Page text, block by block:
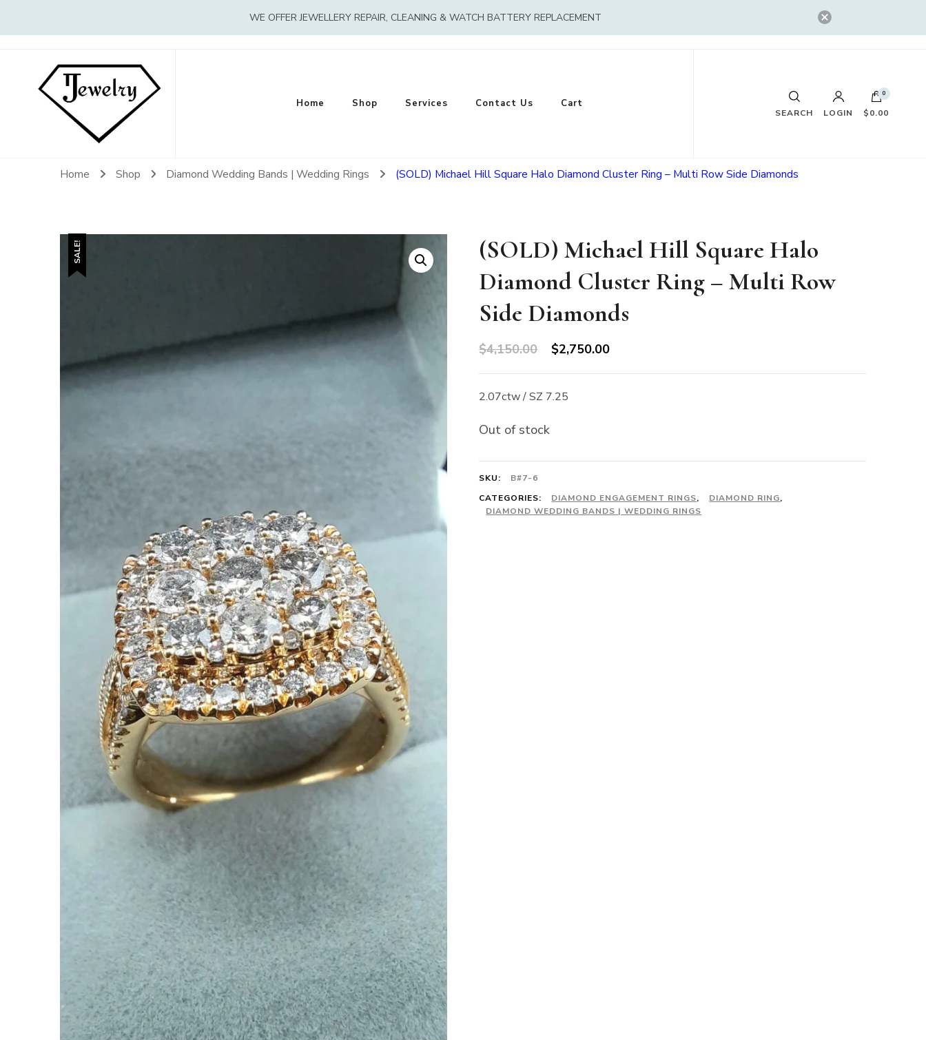
WE OFFER JEWELLERY REPAIR, CLEANING & WATCH BATTERY REPLACEMENT
Home Shop Services Contact Us Cart
SEARCH LOGIN
0
$0.00
Home Shop Diamond Wedding Bands | Wedding Rings (SOLD) Michael Hill Square Halo Diamond Cluster Ring – Multi Row Side Diamonds
SALE!
(SOLD) Michael Hill Square Halo
Diamond Cluster Ring – Multi Row
Side Diamonds
$4,150.00
Original
was:
$2,750.00Current
2.07ctw / SZ 7.25
Out of stock
SKU:
B#7-6
CATEGORIES:
DIAMOND ENGAGEMENT RINGS, DIAMOND RING,
DIAMOND WEDDING BANDS | WEDDING RINGS